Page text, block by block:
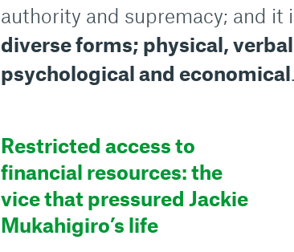
authority and supremacy; and it
diverse forms; physical,
psychological and economical.
Restricted access to
financial resources: the
vice that pressured Jackie
Mukahigiro’s life